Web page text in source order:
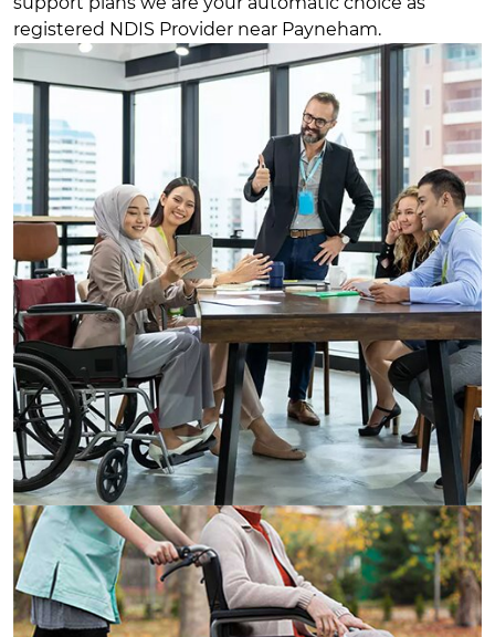
registered NDIS Provider near Payneham.